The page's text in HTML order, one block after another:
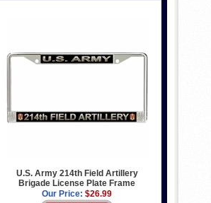
U.S. Army 214th Field Artillery
Brigade License Plate Frame
Our Price: $26.99